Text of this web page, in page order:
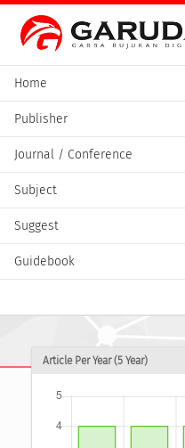
Home
Publisher
Journal / Conference
Subject
Suggest
Guidebook
Article Per Year (5 Year)